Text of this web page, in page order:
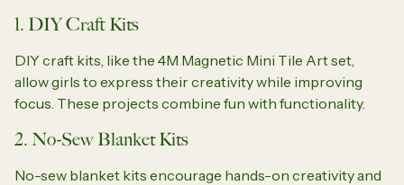
1. DIY Craft Kits
DIY craft kits, like the 4M Magnetic Mini Tile Art set,
allow girls to express their creativity while improving
focus. These projects combine fun with functionality.
2. No-Sew Blanket Kits
No-sew blanket kits encourage hands-on creativity and